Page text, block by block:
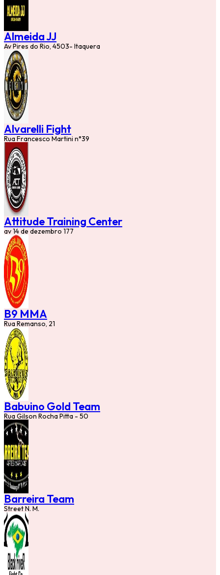
Almeida JJ
Av Pires do Rio, 4503- Itaquera
Alvarelli Fight
Rua Francesco Martini n°39
Attitude Training Center
av 14 de dezembro 177
B9 MMA
Rua Remanso, 21
Babuino Gold Team
Rua Gilson Rocha Pitta - 50
Barreira Team
Street N. M.